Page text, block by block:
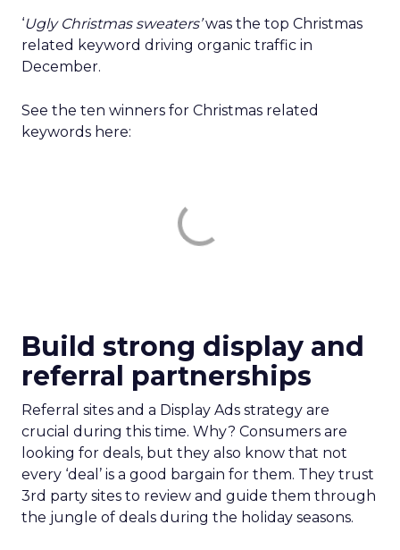
‘Ugly Christmas sweaters’was the top Christmas
related keyword driving organic traffic in
December.
See the ten winners for Christmas related
keywords here:
Build strong display and
referral partnerships
Referral sites and a Display Ads strategy are
crucial during this time. Why? Consumers are
looking for deals, but they also know that not
every ‘deal’ is a good bargain for them. They trust
3rd party sites to review and guide them through
the jungle of deals during the holiday seasons.